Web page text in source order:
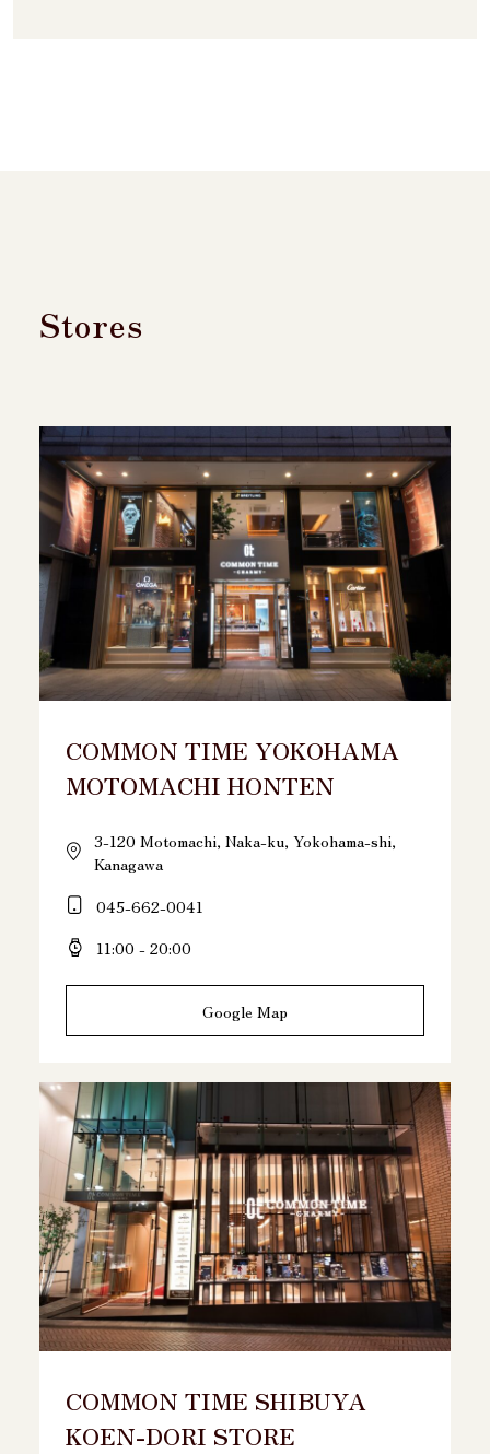
Stores
COMMON TIME YOKOHAMA
MOTOMACHI HONTEN
3-120 Motomachi, Naka-ku, Yokohama-shi,
Kanagawa
045-662-0041
11:00 - 20:00
Google Map
COMMON TIME SHIBUYA
KOEN-DORI STORE